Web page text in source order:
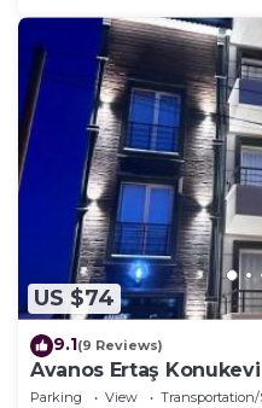
US $74
9.1(9 Reviews)
Avanos Ertaş Konukevi
Parking View